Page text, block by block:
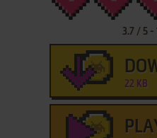
3.7 / 5-
22 KB